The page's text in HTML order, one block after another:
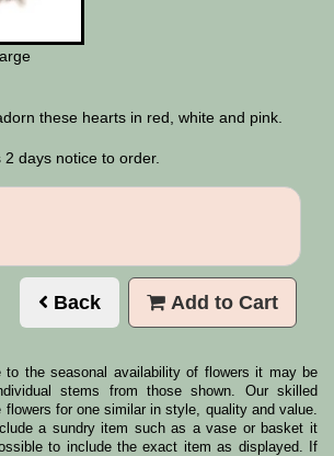
these hearts in red, white and pink.
days notice to order.
Back Add to Cart
the seasonal availability of flowers it may be
stems from those shown. Our skilled
for one similar in style, quality and value.
a sundry item such as a vase or basket it
to include the exact item as displayed. If